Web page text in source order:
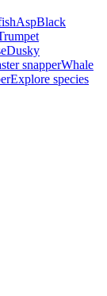
AspBlack
Dusky
snapperWhale
Explore species